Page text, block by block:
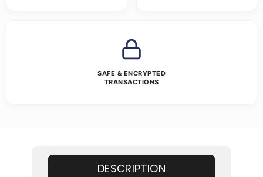
SAFE & ENCRYPTED
TRANSACTIONS
DESCRIPTION